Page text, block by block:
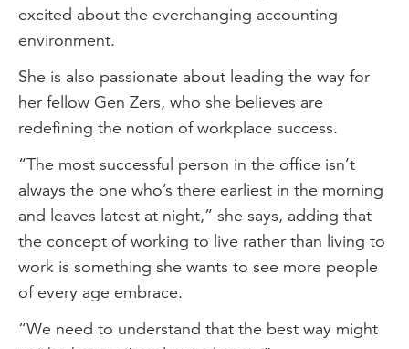
networking events outside your industry.
It's a great way to meet new people and
challenge your ideas, which is really
important.
I am excited for the future opportunities
for accountants in the ESG, carbon
accounting and social reporting sphere. I
think it's the next big wave in accounting
and it provides so many opportunities for
excited about the everchanging accounting
environment.
She is also passionate about leading the way for
her fellow Gen Zers, who she believes are
redefining the notion of workplace success.
“The most successful person in the office isn’t
always the one who’s there earliest in the morning
and leaves latest at night,” she says, adding that
the concept of working to live rather than living to
work is something she wants to see more people
of every age embrace.
“We need to understand that the best way might